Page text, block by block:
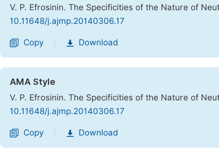
V. P. Efrosinin. The Specificities of the Nature of
10.11648/j.ajmp.20140306.17
Copy Download
AMA Style
V. P. Efrosinin. The Specificities of the Nature of
10.11648/j.ajmp.20140306.17
Copy Download